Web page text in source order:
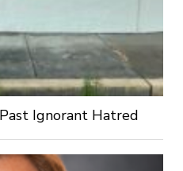
Ignorant Hatred